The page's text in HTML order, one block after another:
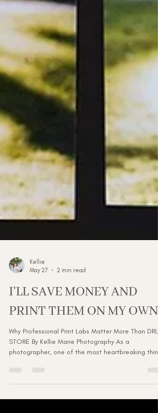
May 27
2 min read
I'LL SAVE MONEY AND
PRINT THEM ON MY OWN...
Why Professional Print Labs Matter More Than
back looking dull, grainy, overexposed, or